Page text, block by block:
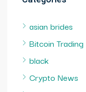
asian brides
Bitcoin Trading
black
Crypto News